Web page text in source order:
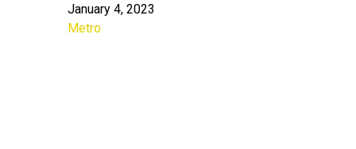
Date
January 4, 2023
In relation to
Metro